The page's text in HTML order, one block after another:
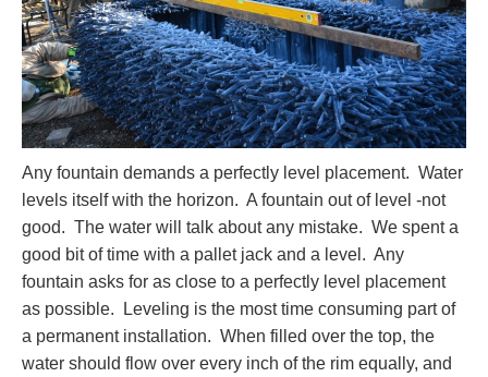
Any fountain demands a perfectly level placement. Water
levels itself with the horizon. A fountain out of level -not
good. The water will talk about any mistake. We spent a
good bit of time with a pallet jack and a level. Any
fountain asks for as close to a perfectly level placement
as possible. Leveling is the most time consuming part of
a permanent installation. When filled over the top, the
water should flow over every inch of the rim equally, and